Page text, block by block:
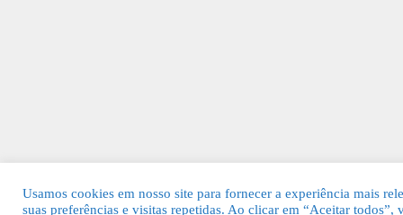
Usamos cookies em nosso site para fornecer a experiência mais
suas preferências e visitas repetidas. Ao clicar em “Aceitar todos”,